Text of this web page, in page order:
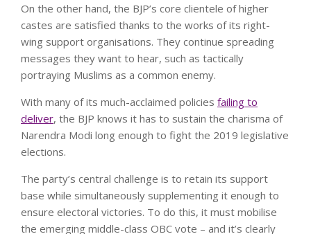
On the other hand, the BJP’s core clientele of higher
castes are satisfied thanks to the works of its right-
wing support organisations. They continue spreading
messages they want to hear, such as tactically
portraying Muslims as a common enemy.
With many of its much-acclaimed policies failing to
deliver, the BJP knows it has to sustain the charisma of
Narendra Modi long enough to fight the 2019 legislative
elections.
The party’s central challenge is to retain its support
base while simultaneously supplementing it enough to
ensure electoral victories. To do this, it must mobilise
the emerging middle-class OBC vote – and it’s clearly